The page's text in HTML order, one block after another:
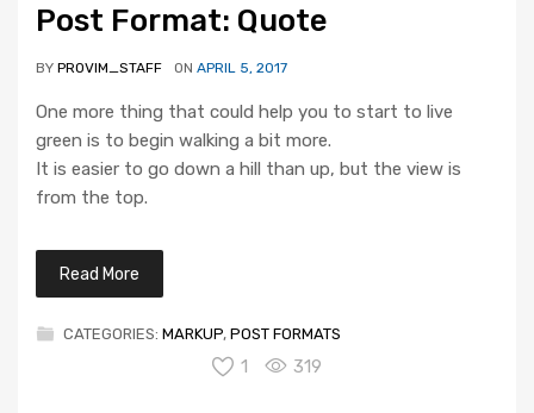
Post Format: Quote
BY PROVIM_STAFF ON APRIL 5, 2017
One more thing that could help you to start to live
green is to begin walking a bit more.
It is easier to go down a hill than up, but the view is
from the top.
Read More
CATEGORIES: MARKUP, POST FORMATS
1 319